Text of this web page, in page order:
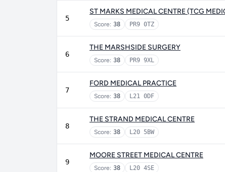
5
ST MARKS MEDICAL CENTRE (TCG
Score: 38 PR9 0TZ
6
THE MARSHSIDE SURGERY
Score: 38 PR9 9XL
7
FORD MEDICAL PRACTICE
Score: 38 L21 0DF
8
THE STRAND MEDICAL CENTRE
Score: 38 L20 5BW
9
MOORE STREET MEDICAL CENTRE
Score: 38 L20 4SE